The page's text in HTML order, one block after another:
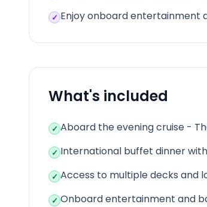
✓ Enjoy onboard entertainment
What's included
✓ Aboard the evening cruise -
✓ International buffet dinner
✓ Access to multiple decks and
✓ Onboard entertainment and